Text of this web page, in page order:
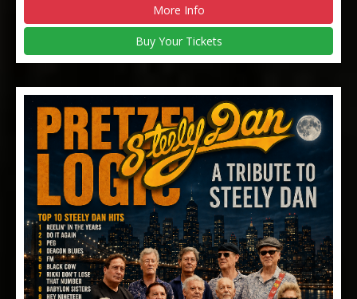
More Info
Buy Your Tickets